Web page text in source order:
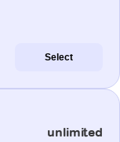
Select
unlimited